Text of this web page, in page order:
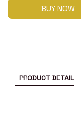
BUY NOW
PRODUCT DETAIL